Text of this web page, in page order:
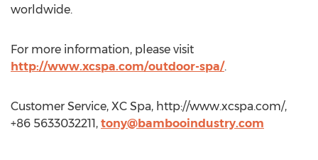
worldwide.
For more information, please visit
http://www.xcspa.com/outdoor-spa/.
Customer Service, XC Spa, http://www.xcspa.com/,
+86 5633032211, tony@bambooindustry.com